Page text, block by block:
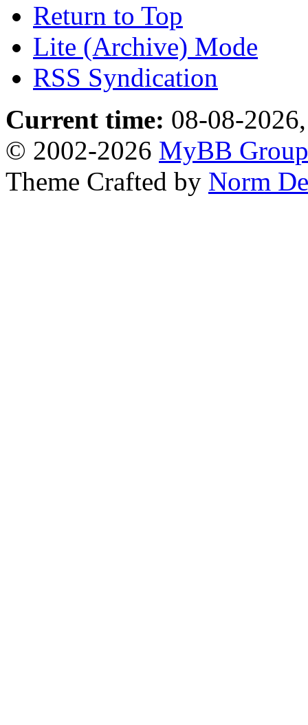
Return to Top
Lite (Archive) Mode
RSS Syndication
Current time: 08-08-
© 2002-2026 MyBB Group
Theme Crafted by Norm